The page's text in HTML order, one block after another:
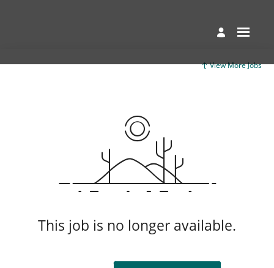
View More Jobs
This job is no longer available.